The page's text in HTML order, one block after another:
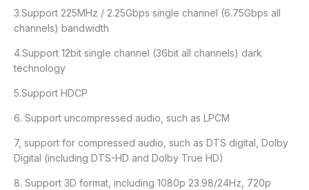
3.Support 225MHz / 2.25Gbps single channel (6.75Gbps all
channels) bandwidth
4.Support 12bit single channel (36bit all channels) dark
technology
5.Support HDCP
6. Support uncompressed audio, such as LPCM
7, support for compressed audio, such as DTS digital, Dolby
Digital (including DTS-HD and Dolby True HD)
8. Support 3D format, including 1080p 23.98/24Hz, 720p